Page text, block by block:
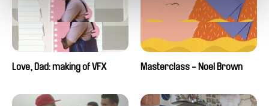
Love, Dad: making of VFX Masterclass - Noel Brown